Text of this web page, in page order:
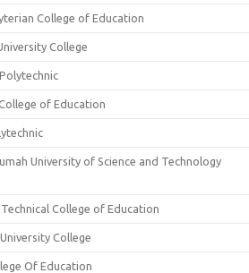
College of Education
College
of Education
University of Science and Technology
College of Education
College
Of Education